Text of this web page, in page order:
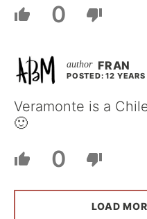
0
FRAN
POSTED: 12 YEARS
Veramonte is a
🙂
0
LOAD